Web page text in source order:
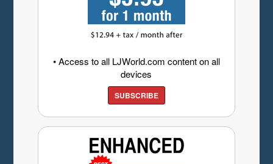
• Access to all LJWorld.com content on all
devices
SUBSCRIBE